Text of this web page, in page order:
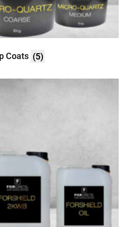
Coats (5)